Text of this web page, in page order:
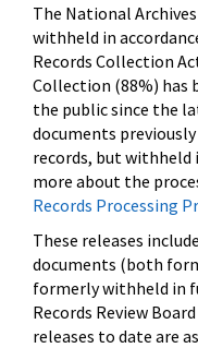
The National
withheld in
Records Collection
Collection (88%) has
the public since the
documents
records, but
more about the
Records Processing
These releases
documents (both
formerly withheld in
Records Review
releases to date are